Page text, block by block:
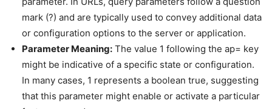
mark (?) and are typically used to convey additional data
or configuration options to the server or application.
Parameter Meaning: The value 1 following the ap= key
might be indicative of a specific state or configuration.
In many cases, 1 represents a boolean true, suggesting
that this parameter might enable or activate a particular